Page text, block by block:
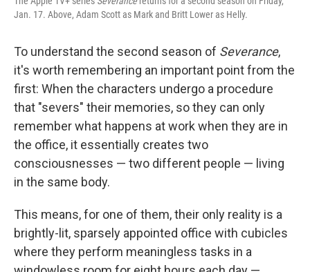
Jan. 17. Above, Adam Scott as Mark and Britt Lower as Helly.
To understand the second season of Severance,
it's worth remembering an important point from the
first: When the characters undergo a procedure
that "severs" their memories, so they can only
remember what happens at work when they are in
the office, it essentially creates two
consciousnesses — two different people — living
in the same body.
This means, for one of them, their only reality is a
brightly-lit, sparsely appointed office with cubicles
where they perform meaningless tasks in a